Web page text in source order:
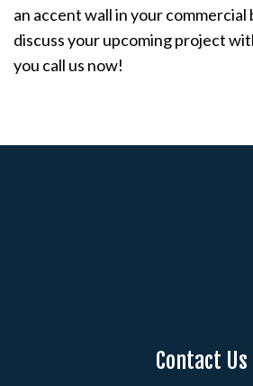
an accent wall in your commercial
discuss your upcoming project
you call us now!
Contact Us